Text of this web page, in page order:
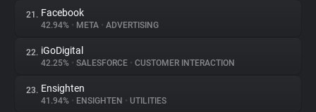
21. Facebook
42.94% • META • ADVERTISING
22. iGoDigital
42.25% • SALESFORCE • CUSTOMER INTERACTION
23. Ensighten
41.94% • ENSIGHTEN • UTILITIES